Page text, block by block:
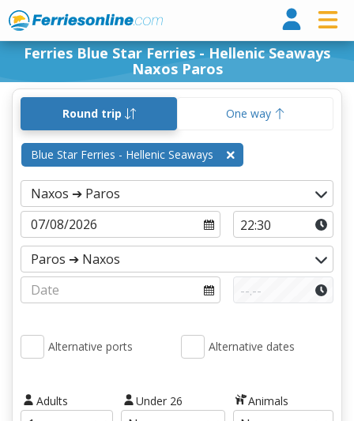
Ferries Blue Star Ferries - Hellenic Seaways
Naxos Paros
Round trip One way
Blue Star Ferries - Hellenic Seaways
Alternative ports Alternative dates
Adults Under 26 Animals